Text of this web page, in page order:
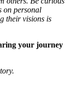
on personal
their visions is
your journey